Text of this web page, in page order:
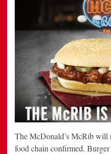
The McDonald’s McRib will
food chain confirmed.